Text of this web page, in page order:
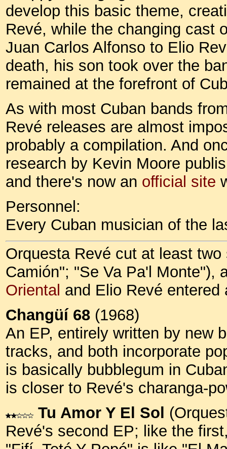
develop this basic theme,
Revé, while the changing cast
Juan Carlos Alfonso to Elio
death, his son took over the
remained at the forefront of
As with most Cuban bands
Revé releases are almost
probably a compilation. And
research by Kevin Moore
and there's now an official site
Personnel:
Every Cuban musician of the
Orquesta Revé cut at least
Camión"; "Se Va Pa'l Monte"),
Oriental and Elio Revé entered
Changüí 68 (1968)
An EP, entirely written by new
tracks, and both incorporate
is basically bubblegum in
is closer to Revé's charanga-
Tu Amor Y El Sol
Revé's second EP; like the